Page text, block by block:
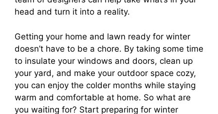
head and turn it into a reality.
Getting your home and lawn ready for winter
doesn’t have to be a chore. By taking some time
to insulate your windows and doors, clean up
your yard, and make your outdoor space cozy,
you can enjoy the colder months while staying
warm and comfortable at home. So what are
you waiting for? Start preparing for winter